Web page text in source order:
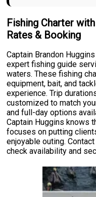
Fishing Charter
Rates & Booking
Captain Brandon
expert fishing guide
waters. These fishing
equipment, bait, and
experience. Trip
customized to match
and full-day options
Captain Huggins knows
focuses on putting
enjoyable outing.
check availability and